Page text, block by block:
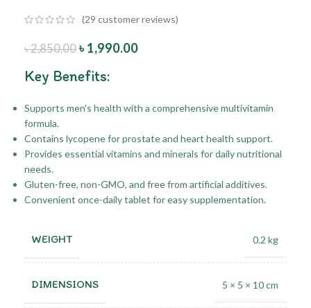
(29 customer reviews)
৳2,850.00 ৳1,990.00
Key Benefits:
Supports men’s health with a comprehensive multivitamin
formula.
Contains lycopene for prostate and heart health support.
Provides essential vitamins and minerals for daily nutritional
needs.
Gluten-free, non-GMO, and free from artificial additives.
Convenient once-daily tablet for easy supplementation.
WEIGHT 0.2 kg
DIMENSIONS 5 × 5 × 10 cm